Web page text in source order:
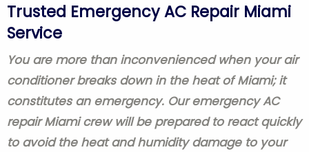
Trusted Emergency AC Repair Miami
Service
You are more than inconvenienced when your air
conditioner breaks down in the heat of Miami; it
constitutes an emergency. Our emergency AC
repair Miami crew will be prepared to react quickly
to avoid the heat and humidity damage to your